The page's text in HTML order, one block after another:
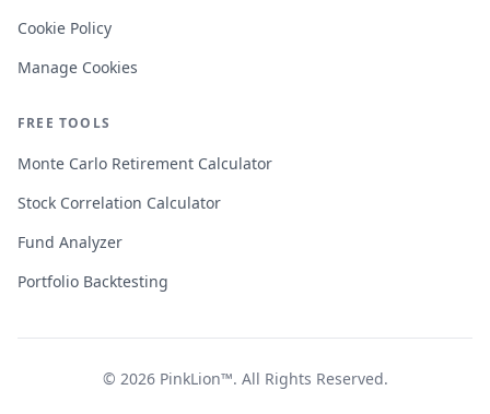
Cookie Policy
Manage Cookies
FREE TOOLS
Monte Carlo Retirement Calculator
Stock Correlation Calculator
Fund Analyzer
Portfolio Backtesting
© 2026 PinkLion™. All Rights Reserved.